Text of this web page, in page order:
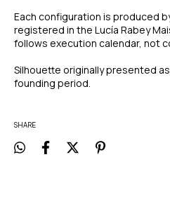
Each configuration is produced
registered in the Lucía Rabey
follows execution calendar, not
Silhouette originally presented
founding period.
SHARE